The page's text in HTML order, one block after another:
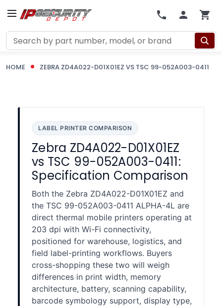
Search
HOME ZEBRA ZD4A022-D01X01EZ VS TSC 99-052A003-0411
LABEL PRINTER COMPARISON
Zebra ZD4A022-D01X01EZ
vs TSC 99-052A003-0411:
Specification Comparison
Both the Zebra ZD4A022-D01X01EZ and
the TSC 99-052A003-0411 ALPHA-4L are
direct thermal mobile printers operating at
203 dpi with Wi-Fi connectivity,
positioned for warehouse, logistics, and
field label-printing workflows. Buyers
cross-shopping these two will weigh
differences in print width, memory
architecture, battery, scanning capability,
barcode symbology support, display type,